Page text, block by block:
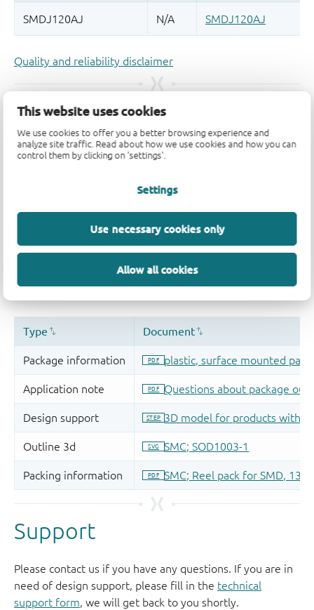
This website uses cookies
We use cookies to offer you a better browsing experience and
analyze site traffic. Read about how we use cookies and how you can
control them by clicking on 'settings'.
Settings
Use necessary cookies only
Allow all cookies
Quality and reliability disclaimer
Support
Please contact us if you have any questions. If you are in
need of design support, please fill in the technical
support form, we will get back to you shortly.